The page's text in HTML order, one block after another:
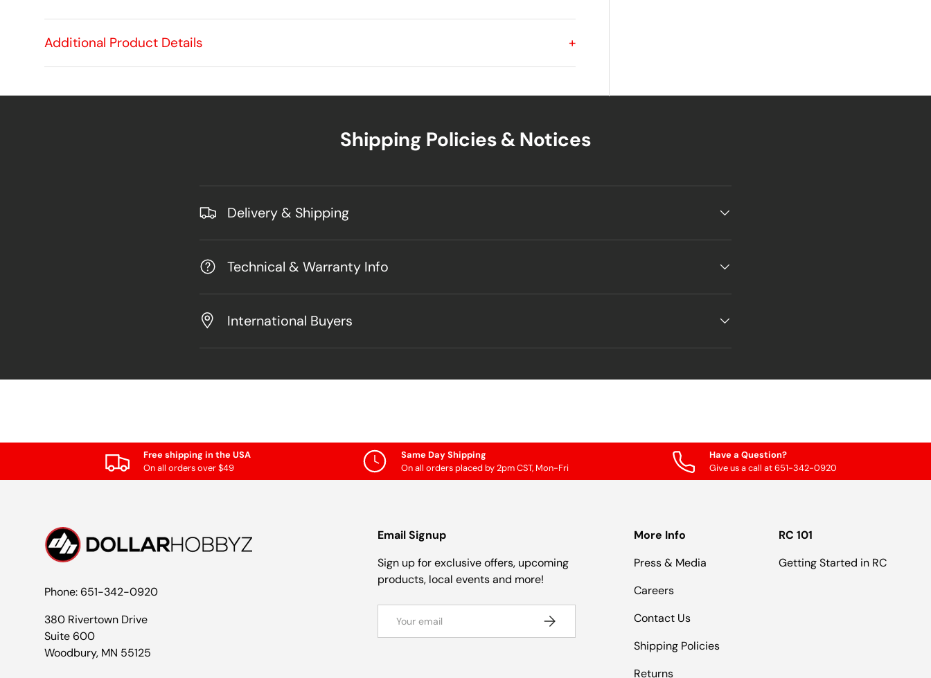
Additional Product Details +
Shipping Policies & Notices
Delivery & Shipping
Technical & Warranty Info
International Buyers
Free shipping in the USA
On all orders over $49
Same Day Shipping
On all orders placed by 2pm CST, Mon-Fri
Have a Question?
Give us a call at 651-342-0920
Phone: 651-342-0920
380 Rivertown Drive
Suite 600
Woodbury, MN 55125
Email Signup
Sign up for exclusive offers, upcoming
products, local events and more!
Subscribe
More Info
Press & Media
Careers
Contact Us
Shipping Policies
Returns
RC 101
Getting Started in RC